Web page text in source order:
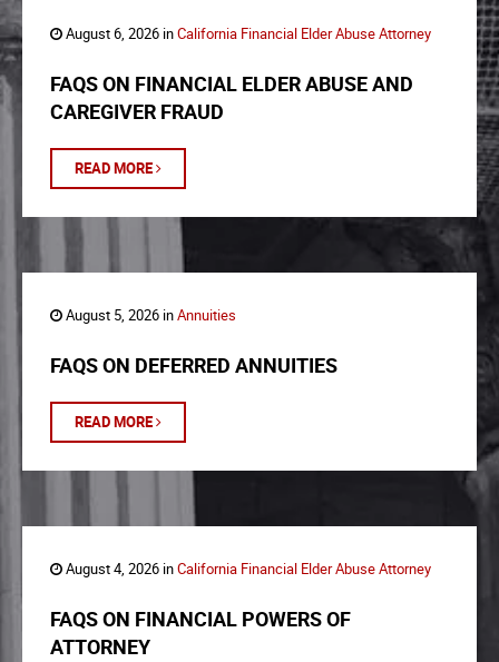
August 6, 2026 inCalifornia Financial Elder Abuse Attorney
FAQS ON FINANCIAL ELDER ABUSE AND
CAREGIVER FRAUD
READ MORE
August 5, 2026 inAnnuities
FAQS ON DEFERRED ANNUITIES
READ MORE
August 4, 2026 inCalifornia Financial Elder Abuse Attorney
FAQS ON FINANCIAL POWERS OF
ATTORNEY